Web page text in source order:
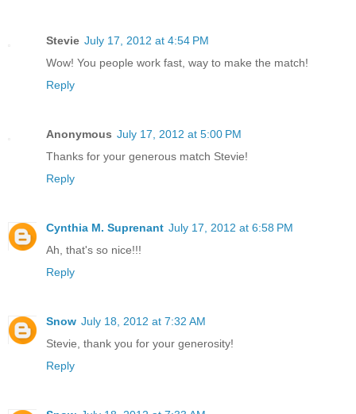
Stevie July 17, 2012 at 4:54 PM
Wow! You people work fast, way to make the match!
Reply
Anonymous July 17, 2012 at 5:00 PM
Thanks for your generous match Stevie!
Reply
Cynthia M. Suprenant July 17, 2012 at 6:58 PM
Ah, that's so nice!!!
Reply
Snow July 18, 2012 at 7:32 AM
Stevie, thank you for your generosity!
Reply